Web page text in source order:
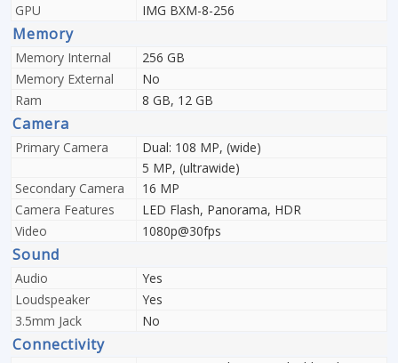
GPU
IMG BXM-8-256
Memory
Memory Internal
256 GB
Memory External
No
Ram
8 GB, 12 GB
Camera
Primary Camera
Dual: 108 MP, (wide)
5 MP, (ultrawide)
Secondary Camera
16 MP
Camera Features
LED Flash, Panorama, HDR
Video
1080p@30fps
Sound
Audio
Yes
Loudspeaker
Yes
3.5mm Jack
No
Connectivity